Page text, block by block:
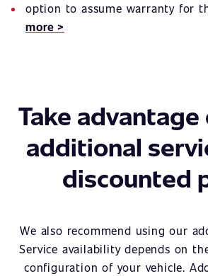
option to assume warranty for
more >
Take
additional
discounted
We also recommend using our
Service availability depends on
configuration of your vehicle.